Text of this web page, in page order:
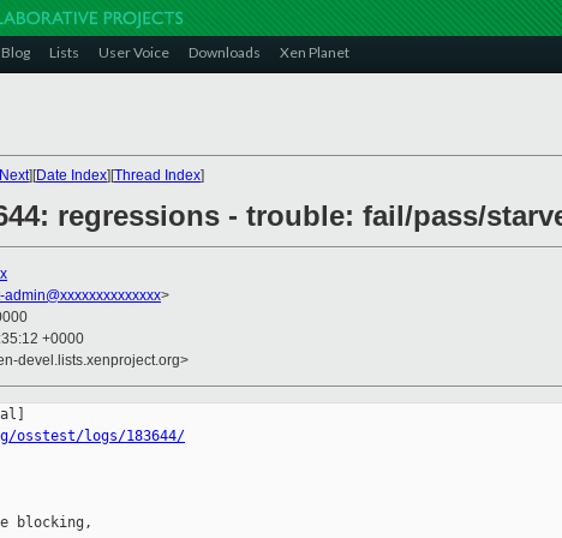
Blog Lists User Voice Downloads Xen Planet
][Date Index][Thread Index]
regressions - trouble: fail/pass/
admin@xxxxxxxxxxxxxx>
+0000
devel.lists.xenproject.org>
logs/183644/
blocking,